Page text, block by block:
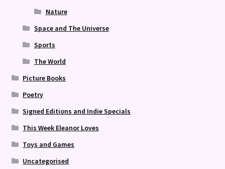
Nature
Space and The Universe
Sports
The World
Picture Books
Poetry
Signed Editions and Indie Specials
This Week Eleanor Loves
Toys and Games
Uncategorised